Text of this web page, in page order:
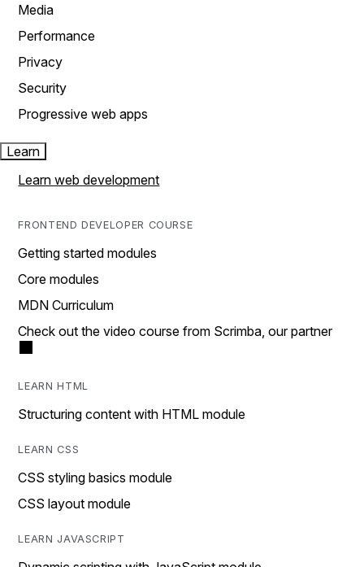
Media
Performance
Privacy
Security
Progressive web apps
Learn
Learn web development
FRONTEND DEVELOPER COURSE
Getting started modules
Core modules
MDN Curriculum
Check out the video course from Scrimba, our partner
LEARN HTML
Structuring content with HTML module
LEARN CSS
CSS styling basics module
CSS layout module
LEARN JAVASCRIPT